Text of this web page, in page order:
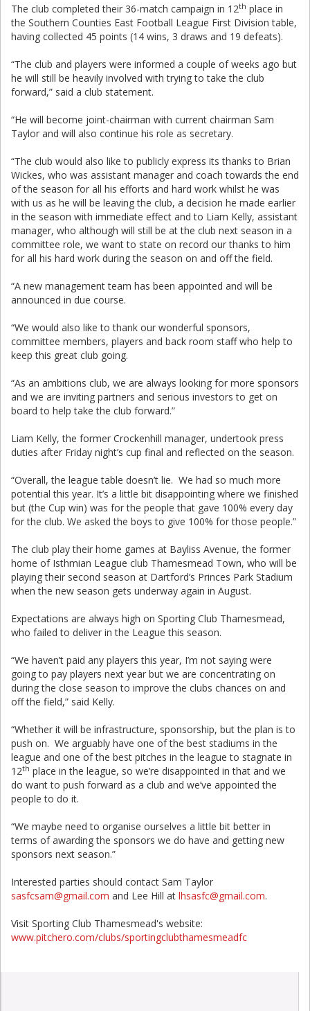
The club completed their 36-match campaign in 12th place in
the Southern Counties East Football League First Division table,
having collected 45 points (14 wins, 3 draws and 19 defeats).
“The club and players were informed a couple of weeks ago but
he will still be heavily involved with trying to take the club
forward,” said a club statement.
“He will become joint-chairman with current chairman Sam
Taylor and will also continue his role as secretary.
“The club would also like to publicly express its thanks to Brian
Wickes, who was assistant manager and coach towards the end
of the season for all his efforts and hard work whilst he was
with us as he will be leaving the club, a decision he made earlier
in the season with immediate effect and to Liam Kelly, assistant
manager, who although will still be at the club next season in a
committee role, we want to state on record our thanks to him
for all his hard work during the season on and off the field.
“A new management team has been appointed and will be
announced in due course.
“We would also like to thank our wonderful sponsors,
committee members, players and back room staff who help to
keep this great club going.
“As an ambitions club, we are always looking for more sponsors
and we are inviting partners and serious investors to get on
board to help take the club forward.”
Liam Kelly, the former Crockenhill manager, undertook press
duties after Friday night’s cup final and reflected on the season.
“Overall, the league table doesn’t lie. We had so much more
potential this year. It’s a little bit disappointing where we finished
but (the Cup win) was for the people that gave 100% every day
for the club. We asked the boys to give 100% for those people.”
The club play their home games at Bayliss Avenue, the former
home of Isthmian League club Thamesmead Town, who will be
playing their second season at Dartford’s Princes Park Stadium
when the new season gets underway again in August.
Expectations are always high on Sporting Club Thamesmead,
who failed to deliver in the League this season.
“We haven’t paid any players this year, I’m not saying were
going to pay players next year but we are concentrating on
during the close season to improve the clubs chances on and
off the field,” said Kelly.
“Whether it will be infrastructure, sponsorship, but the plan is to
push on. We arguably have one of the best stadiums in the
league and one of the best pitches in the league to stagnate in
12th place in the league, so we’re disappointed in that and we
do want to push forward as a club and we’ve appointed the
people to do it.
“We maybe need to organise ourselves a little bit better in
terms of awarding the sponsors we do have and getting new
sponsors next season.”
Interested parties should contact Sam Taylor
sasfcsam@gmail.com and Lee Hill at lhsasfc@gmail.com.
Visit Sporting Club Thamesmead's website:
www.pitchero.com/clubs/sportingclubthamesmeadfc